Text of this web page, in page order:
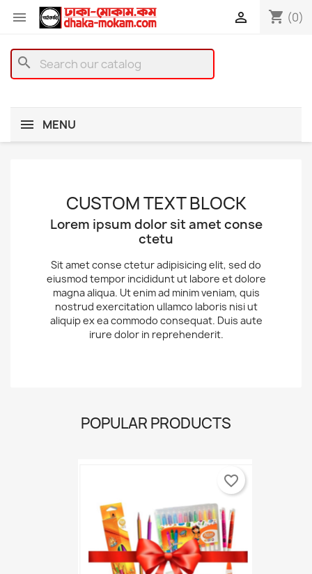
 shopping_cart (0)

search
MENU
CUSTOM TEXT BLOCK
Lorem ipsum dolor sit amet conse
ctetu
Sit amet conse ctetur adipisicing elit, sed do
eiusmod tempor incididunt ut labore et dolore
magna aliqua. Ut enim ad minim veniam, quis
nostrud exercitation ullamco laboris nisi ut
aliquip ex ea commodo consequat. Duis aute
irure dolor in reprehenderit.
POPULAR PRODUCTS
favorite_border